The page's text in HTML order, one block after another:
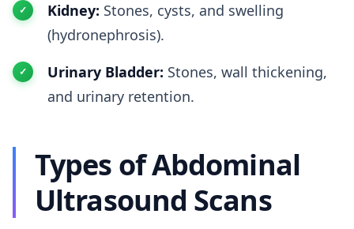
Kidney: Stones, cysts, and swelling
(hydronephrosis).
Urinary Bladder: Stones, wall thickening,
and urinary retention.
Types of Abdominal
Ultrasound Scans